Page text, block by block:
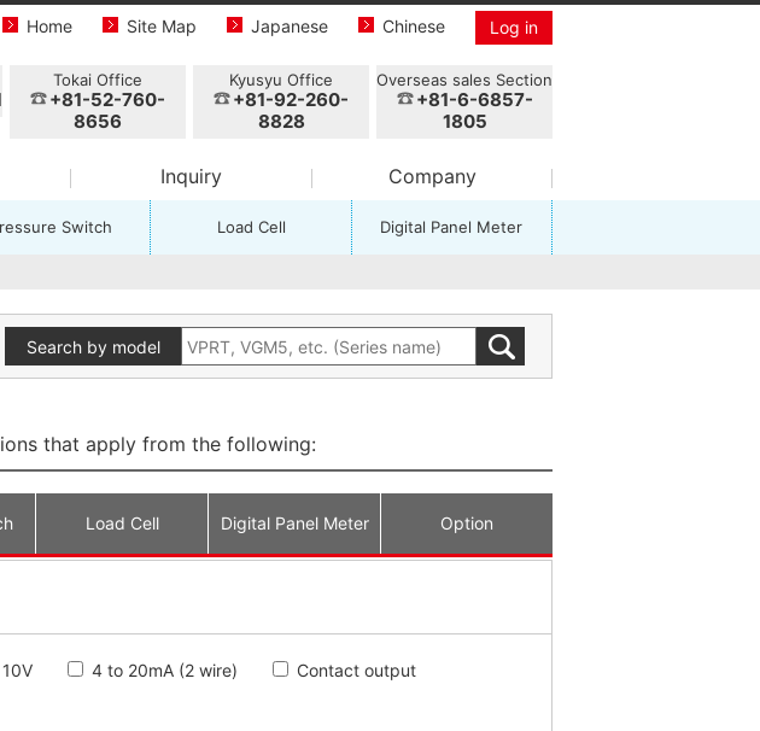
Home Site Map Japanese Chinese Log in
Tokai Office
+81-52-760-
8656
Kyusyu Office
+81-92-260-
8828
Overseas sales Section
+81-6-6857-
1805
Inquiry Company
Switch Load Cell Digital Panel Meter
Search by model
that apply from the following:
Load Cell Digital Panel Meter Option
4 to 20mA (2 wire) Contact output